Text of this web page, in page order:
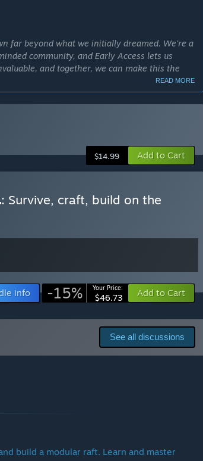
far beyond what we initially dreamed. We’re a
community, and Early Access lets us
and together, we can make this the
Discord. These updates highlight what
sneak peeks of upcoming content. We strive
way.
we’re working on. Some updates focus
mechanics and take longer to develop. Rest
will continue for the foreseeable future.
major features we aim to implement before
across the Pacific.
these features at the highest quality.
READ MORE
$14.99 Add to Cart
Survive, craft, build on the
info -15% Your Price:
$46.73 Add to Cart
See all discussions
build a modular raft. Learn and master